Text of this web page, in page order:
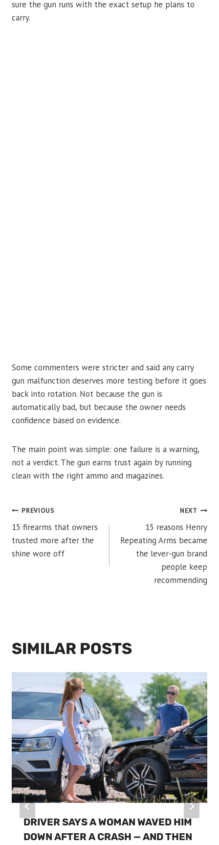
sure the gun runs with the exact setup he plans to
carry.
Some commenters were stricter and said any carry
gun malfunction deserves more testing before it goes
back into rotation. Not because the gun is
automatically bad, but because the owner needs
confidence based on evidence.
The main point was simple: one failure is a warning,
not a verdict. The gun earns trust again by running
clean with the right ammo and magazines.
POST
NAVIGATION
PREVIOUS
15 firearms that owners
trusted more after the
shine wore off
NEXT
15 reasons Henry
Repeating Arms became
the lever-gun brand
people keep
recommending
SIMILAR POSTS
DRIVER SAYS A WOMAN WAVED HIM
DOWN AFTER A CRASH — AND THEN